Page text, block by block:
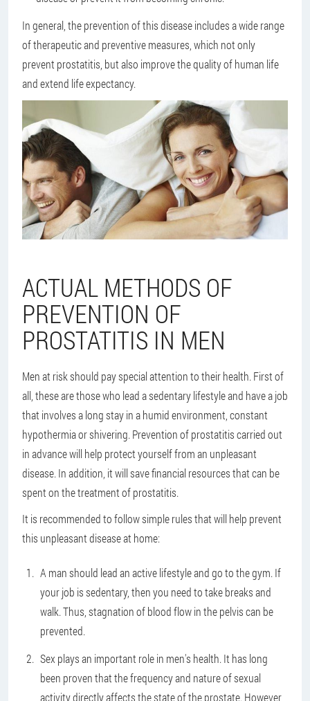
In general, the prevention of this disease includes a wide range
of therapeutic and preventive measures, which not only
prevent prostatitis, but also improve the quality of human life
and extend life expectancy.
ACTUAL METHODS OF
PREVENTION OF
PROSTATITIS IN MEN
Men at risk should pay special attention to their health. First of
all, these are those who lead a sedentary lifestyle and have a job
that involves a long stay in a humid environment, constant
hypothermia or shivering. Prevention of prostatitis carried out
in advance will help protect yourself from an unpleasant
disease. In addition, it will save financial resources that can be
spent on the treatment of prostatitis.
It is recommended to follow simple rules that will help prevent
this unpleasant disease at home:
A man should lead an active lifestyle and go to the gym. If
your job is sedentary, then you need to take breaks and
walk. Thus, stagnation of blood flow in the pelvis can be
prevented.
Sex plays an important role in men's health. It has long
been proven that the frequency and nature of sexual
activity directly affects the state of the prostate. However,